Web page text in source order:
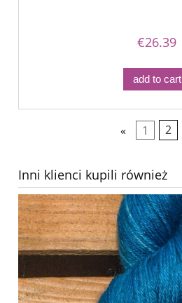
€26.39
add to cart
« 1 2
Inni klienci kupili również